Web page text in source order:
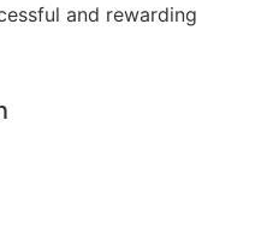
and rewarding